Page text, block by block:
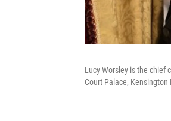
Lucy Worsley is the chief
Court Palace,